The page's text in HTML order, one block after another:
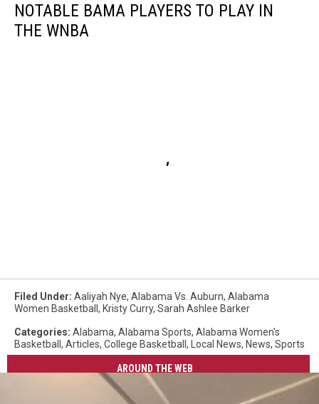
NOTABLE BAMA PLAYERS TO PLAY IN
THE WNBA
Filed Under: Aaliyah Nye, Alabama Vs. Auburn, Alabama
Women Basketball , Kristy Curry, Sarah Ashlee Barker
Categories: Alabama, Alabama Sports, Alabama Women's
Basketball , Articles, College Basketball , Local News, News, Sports
AROUND THE WEB